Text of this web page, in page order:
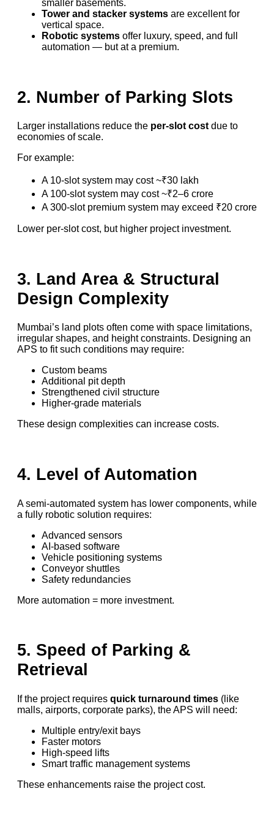
smaller basements.
Tower and stacker systems are excellent for
vertical space.
Robotic systems offer luxury, speed, and full
automation — but at a premium.
2. Number of Parking Slots
Larger installations reduce the per-slot cost due to
economies of scale.
For example:
A 10-slot system may cost ~₹30 lakh
A 100-slot system may cost ~₹2–6 crore
A 300-slot premium system may exceed ₹20 crore
Lower per-slot cost, but higher project investment.
3. Land Area & Structural
Design Complexity
Mumbai’s land plots often come with space limitations,
irregular shapes, and height constraints. Designing an
APS to fit such conditions may require:
Custom beams
Additional pit depth
Strengthened civil structure
Higher-grade materials
These design complexities can increase costs.
4. Level of Automation
A semi-automated system has lower components, while
a fully robotic solution requires:
Advanced sensors
AI-based software
Vehicle positioning systems
Conveyor shuttles
Safety redundancies
More automation = more investment.
5. Speed of Parking &
Retrieval
If the project requires quick turnaround times (like
malls, airports, corporate parks), the APS will need:
Multiple entry/exit bays
Faster motors
High-speed lifts
Smart traffic management systems
These enhancements raise the project cost.